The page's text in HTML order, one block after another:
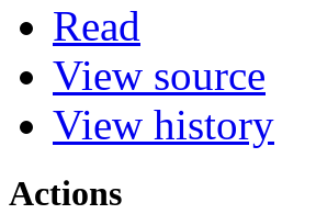
Read
View source
View history
Actions